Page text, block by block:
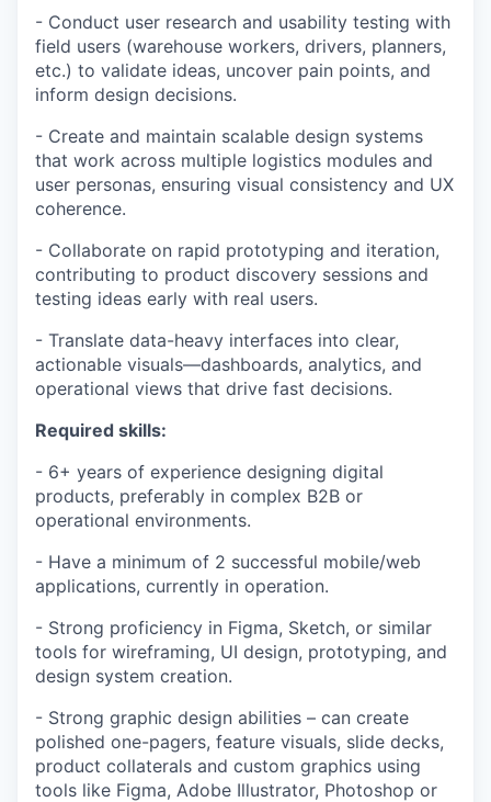
- Conduct user research and usability testing with
field users (warehouse workers, drivers, planners,
etc.) to validate ideas, uncover pain points, and
inform design decisions.
- Create and maintain scalable design systems
that work across multiple logistics modules and
user personas, ensuring visual consistency and UX
coherence.
- Collaborate on rapid prototyping and iteration,
contributing to product discovery sessions and
testing ideas early with real users.
- Translate data-heavy interfaces into clear,
actionable visuals—dashboards, analytics, and
operational views that drive fast decisions.
Required skills:
- 6+ years of experience designing digital
products, preferably in complex B2B or
operational environments.
- Have a minimum of 2 successful mobile/web
applications, currently in operation.
- Strong proficiency in Figma, Sketch, or similar
tools for wireframing, UI design, prototyping, and
design system creation.
- Strong graphic design abilities – can create
polished one-pagers, feature visuals, slide decks,
product collaterals and custom graphics using
tools like Figma, Adobe Illustrator, Photoshop or